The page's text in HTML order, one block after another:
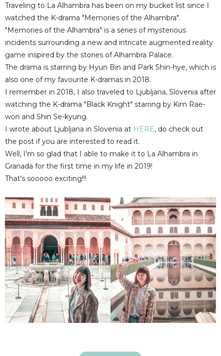
Traveling to La Alhambra has been on my bucket list since I
watched the K-drama "Memories of the Alhambra".
"Memories of the Alhambra" is a series of mysterious
incidents surrounding a new and intricate augmented reality
game inspired by the stories of Alhambra Palace.
The drama is starring by Hyun Bin and Park Shin-hye, which is
also one of my favourite K-dramas in 2018.
I remember in 2018, I also traveled to Ljubljana, Slovenia after
watching the K-drama "Black Knight" starring by Kim Rae-
won and Shin Se-kyung.
I wrote about Ljubljana in Slovenia at HERE, do check out
the post if you are interested to read it.
Well, I'm so glad that I able to make it to La Alhambra in
Granada for the first time in my life in 2019!
That's sooooo exciting!!!